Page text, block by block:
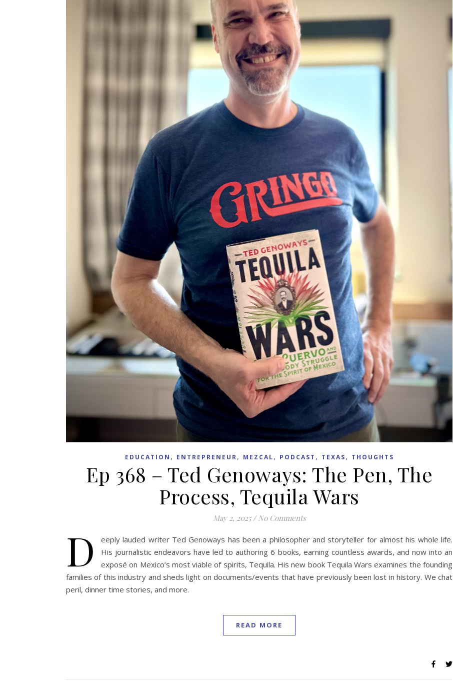
EDUCATION , ENTREPRENEUR, MEZCAL, PODCAST , TEXAS, THOUGHTS
Ep 368 – Ted Genoways: The Pen, The
Process, Tequila Wars
May 2, 2025 / No Comments
D
eeply lauded writer Ted Genoways has been a philosopher and storyteller for almost his whole life.
His journalistic endeavors have led to authoring 6 books, earning countless awards, and now into an
exposé on Mexico’s most viable of spirits, Tequila. His new book Tequila Wars examines the founding
families of this industry and sheds light on documents/events that have previously been lost in history. We chat
peril, dinner time stories, and more.
READ MORE